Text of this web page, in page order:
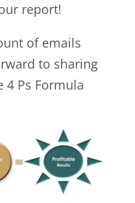
report!
of emails
to sharing
Ps Formula